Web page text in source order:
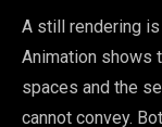
A still rendering
Animation shows
spaces and the
cannot convey.